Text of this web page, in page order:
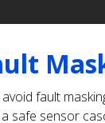
fault
safe sensor